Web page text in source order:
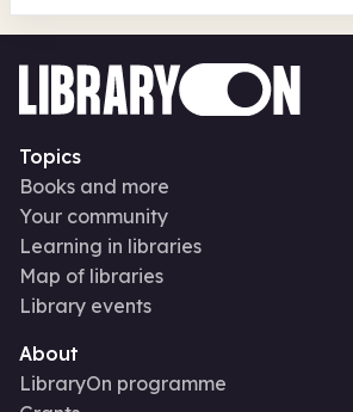
Topics
Books and more
Your community
Learning in libraries
Map of libraries
Library events
About
LibraryOn programme